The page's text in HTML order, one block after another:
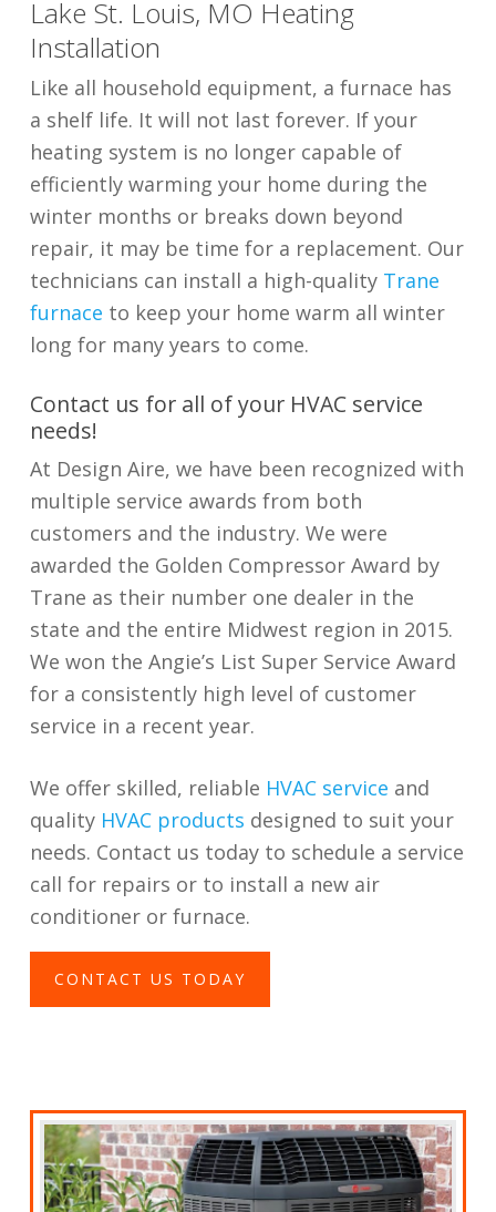
Lake St. Louis, MO Heating
Installation
Like all household equipment, a furnace has
a shelf life. It will not last forever. If your
heating system is no longer capable of
efficiently warming your home during the
winter months or breaks down beyond
repair, it may be time for a replacement. Our
technicians can install a high-quality Trane
furnace to keep your home warm all winter
long for many years to come.
Contact us for all of your HVAC service
needs!
At Design Aire, we have been recognized with
multiple service awards from both
customers and the industry. We were
awarded the Golden Compressor Award by
Trane as their number one dealer in the
state and the entire Midwest region in 2015.
We won the Angie’s List Super Service Award
for a consistently high level of customer
service in a recent year.
We offer skilled, reliable HVAC service and
quality HVAC products designed to suit your
needs. Contact us today to schedule a service
call for repairs or to install a new air
conditioner or furnace.
CONTACT US TODAY